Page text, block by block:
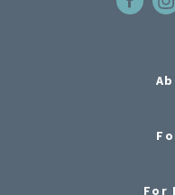
For